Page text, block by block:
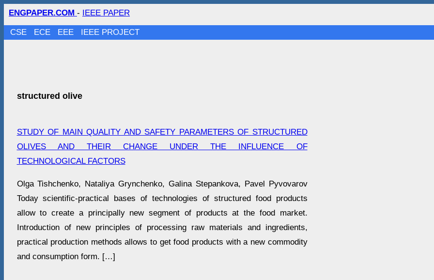
ENGPAPER.COM - IEEE PAPER
CSE ECE EEE IEEE PROJECT
structured olive
STUDY OF MAIN QUALITY AND SAFETY PARAMETERS OF STRUCTURED
OLIVES AND THEIR CHANGE UNDER THE INFLUENCE OF
TECHNOLOGICAL FACTORS
Olga Tishchenko, Nataliya Grynchenko, Galina Stepankova, Pavel Pyvovarov
Today scientific-practical bases of technologies of structured food products
allow to create a principally new segment of products at the food market.
Introduction of new principles of processing raw materials and ingredients,
practical production methods allows to get food products with a new commodity
and consumption form. […]